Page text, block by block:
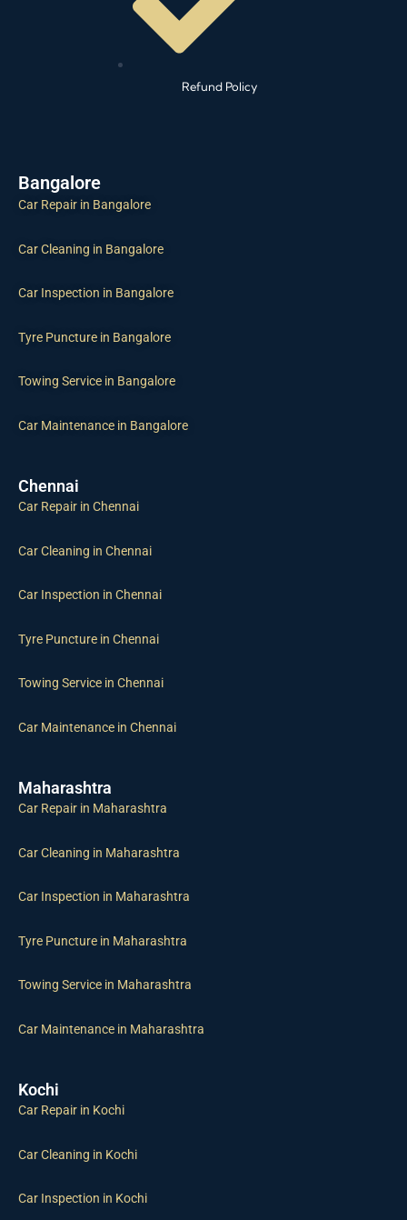
Refund Policy
Bangalore
Car Repair in Bangalore
Car Cleaning in Bangalore
Car Inspection in Bangalore
Tyre Puncture in Bangalore
Towing Service in Bangalore
Car Maintenance in Bangalore
Chennai
Car Repair in Chennai
Car Cleaning in Chennai
Car Inspection in Chennai
Tyre Puncture in Chennai
Towing Service in Chennai
Car Maintenance in Chennai
Maharashtra
Car Repair in Maharashtra
Car Cleaning in Maharashtra
Car Inspection in Maharashtra
Tyre Puncture in Maharashtra
Towing Service in Maharashtra
Car Maintenance in Maharashtra
Kochi
Car Repair in Kochi
Car Cleaning in Kochi
Car Inspection in Kochi